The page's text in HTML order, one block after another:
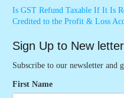
Is GST Refund Taxable If It Is
Credited to the Profit & Loss
Sign Up to New letter
Subscribe to our newsletter and
First Name